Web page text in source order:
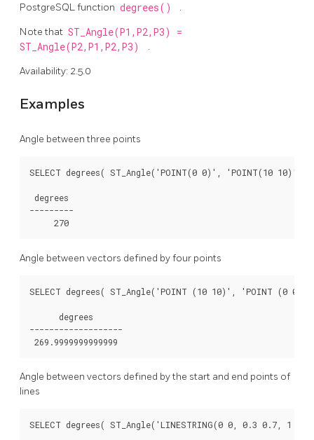
PostgreSQL function degrees() .
Note that ST_Angle(P1,P2,P3) =
ST_Angle(P2,P1,P2,P3)
.
Availability: 2.5.0
Examples
Angle between three points
SELECT degrees( ST_Angle('POINT(0 0)', 'POINT(10
degrees
---------
Angle between vectors defined by four points
SELECT degrees( ST_Angle('POINT (10 10)', 'POINT (0
      degrees
-------------------
Angle between vectors defined by the start and end points of
lines
SELECT degrees( ST_Angle('LINESTRING(0 0, 0.3 0.7,